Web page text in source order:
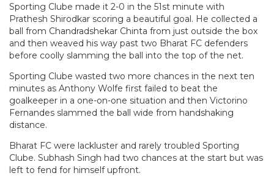
Sporting Clube made it 2-0 in the 51st minute with
Prathesh Shirodkar scoring a beautiful goal. He collected a
ball from Chandradshekar Chinta from just outside the box
and then weaved his way past two Bharat FC defenders
before coolly slamming the ball into the top of the net.
Sporting Clube wasted two more chances in the next ten
minutes as Anthony Wolfe first failed to beat the
goalkeeper in a one-on-one situation and then Victorino
Fernandes slammed the ball wide from handshaking
distance.
Bharat FC were lackluster and rarely troubled Sporting
Clube. Subhash Singh had two chances at the start but was
left to fend for himself upfront.